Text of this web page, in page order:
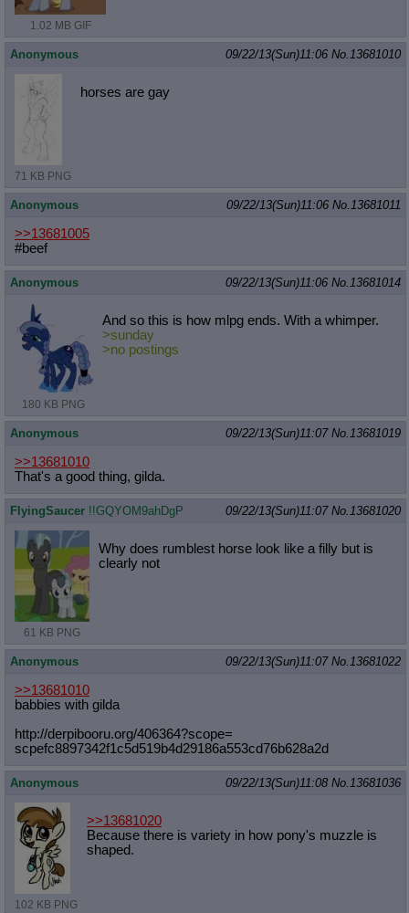
1.02 MB GIF
Anonymous 09/22/13(Sun)11:06 No.13681010
71 KB PNG
horses are gay
Anonymous 09/22/13(Sun)11:06 No.13681011
>>13681005
#beef
Anonymous 09/22/13(Sun)11:06 No.13681014
180 KB PNG
And so this is how mlpg ends. With a whimper.
>sunday
>no postings
Anonymous 09/22/13(Sun)11:07 No.13681019
>>13681010
That's a good thing, gilda.
FlyingSaucer !!GQYOM9ahDgP 09/22/13(Sun)11:07 No.13681020
61 KB PNG
Why does rumblest horse look like a filly but is
clearly not
Anonymous 09/22/13(Sun)11:07 No.13681022
>>13681010
babbies with gilda
http://derpibooru.org/406364?scope=
scpefc8897342f1c5d519b4d29186a553cd76b628a2d
Anonymous 09/22/13(Sun)11:08 No.13681036
102 KB PNG
>>13681020
Because there is variety in how pony's muzzle is
shaped.